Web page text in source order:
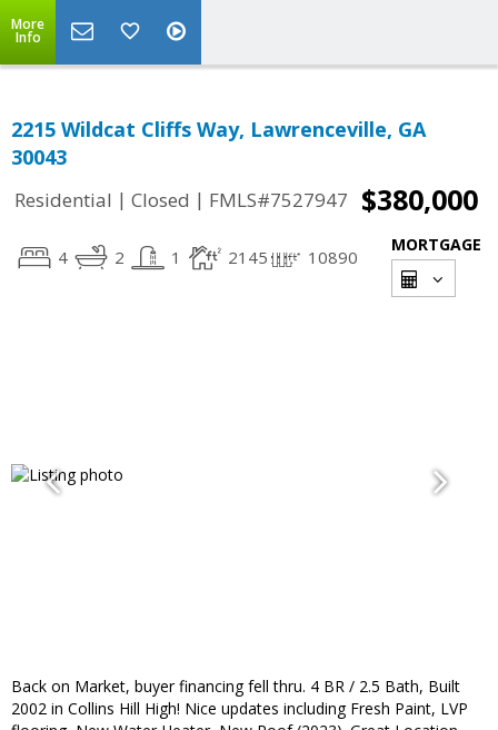
More
Info
2215 Wildcat Cliffs Way, Lawrenceville, GA
30043
Residential | Closed | FMLS#7527947 $380,000
4 2 1 2145 10890
MORTGAGE
Back on Market, buyer financing fell thru. 4 BR / 2.5 Bath, Built
2002 in Collins Hill High! Nice updates including Fresh Paint, LVP